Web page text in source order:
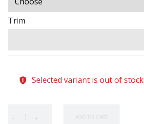
Trim
Selected variant is out of stock